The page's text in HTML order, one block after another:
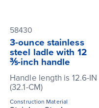
58430
3-ounce stainless
steel ladle with 12
⅗-inch handle
Handle length is 12.6-IN
(32.1-CM)
Construction Material